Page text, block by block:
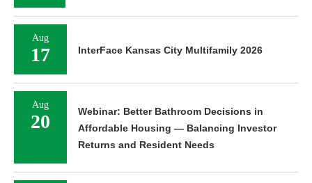
Aug
17 InterFace Kansas City Multifamily 2026
Aug
20
Webinar: Better Bathroom Decisions in
Affordable Housing — Balancing Investor
Returns and Resident Needs